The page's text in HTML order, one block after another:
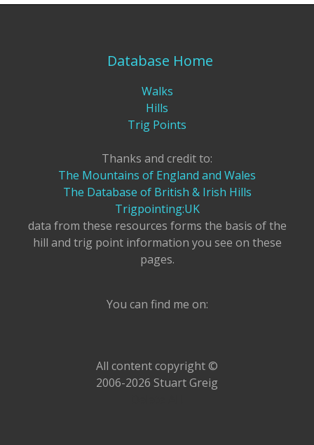
Database Home
Walks
Hills
Trig Points
Thanks and credit to:
The Mountains of England and Wales
The Database of British & Irish Hills
Trigpointing:UK
data from these resources forms the basis of the
hill and trig point information you see on these
pages.
You can find me on:
All content copyright ©
2006-2026 Stuart Greig